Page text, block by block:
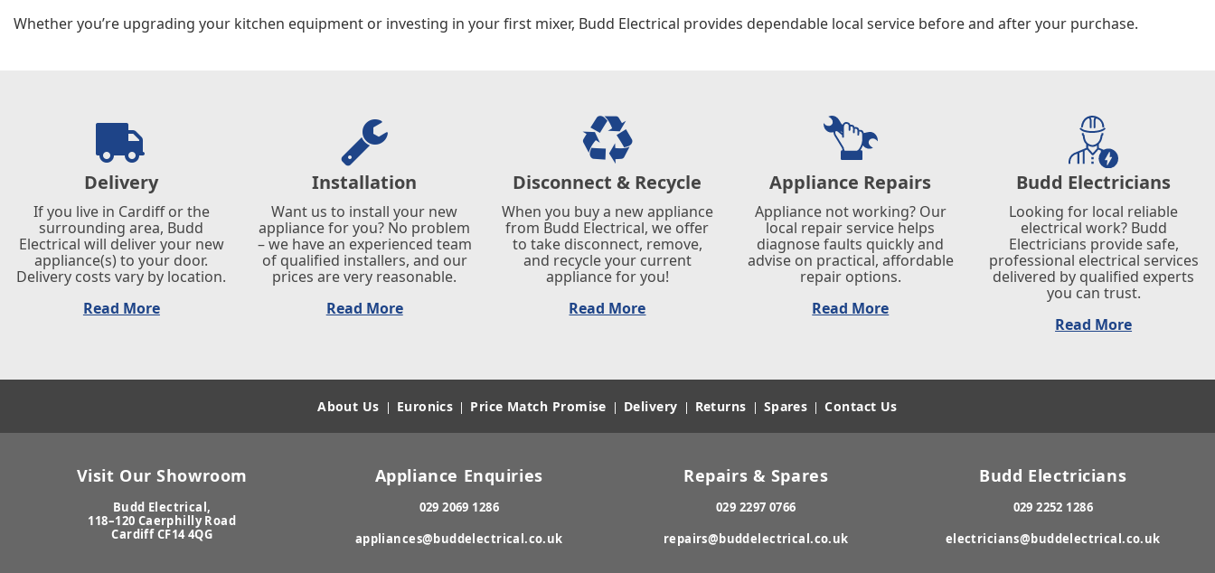
Whether you’re upgrading your kitchen equipment or investing in your first mixer, Budd Electrical provides dependable local service before and after your purchase.
Delivery
If you live in Cardiff or the
surrounding area, Budd
Electrical will deliver your new
appliance(s) to your door.
Delivery costs vary by location.
Read More
Installation
Want us to install your new
appliance for you? No problem
– we have an experienced team
of qualified installers, and our
prices are very reasonable.
Read More
Disconnect & Recycle
When you buy a new appliance
from Budd Electrical, we offer
to take disconnect, remove,
and recycle your current
appliance for you!
Read More
Appliance Repairs
Appliance not working? Our
local repair service helps
diagnose faults quickly and
advise on practical, affordable
repair options.
Read More
Budd Electricians
Looking for local reliable
electrical work? Budd
Electricians provide safe,
professional electrical services
delivered by qualified experts
you can trust.
Read More
About Us | Euronics | Price Match Promise | Delivery | Returns | Spares |Contact Us
Visit Our Showroom
Budd Electrical,
118–120 Caerphilly Road
Cardiff CF14 4QG
Appliance Enquiries
029 2069 1286
appliances@buddelectrical.co.uk
Repairs & Spares
029 2297 0766
repairs@buddelectrical.co.uk
Budd Electricians
029 2252 1286
electricians@buddelectrical.co.uk